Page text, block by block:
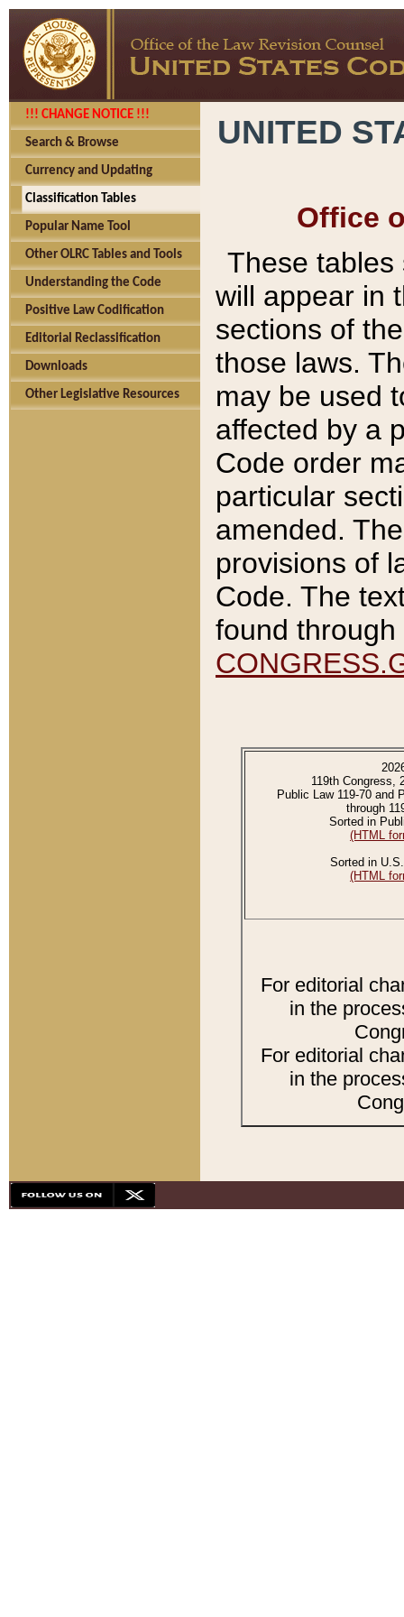
!!! CHANGE NOTICE !!!
Search & Browse
Currency and Updating
Classification Tables
Popular Name Tool
Other OLRC Tables and Tools
Understanding the Code
Positive Law Codification
Editorial Reclassification
Downloads
Other Legislative Resources
UNITED
Office
These tables
will appear in
sections of
those laws.
may be used
affected by a
Code order
particular
amended.
provisions of
Code. The
found
119th Congress,
Public Law 119-70 and
through
Sorted in
(HTML
Sorted in
(HTML
For editorial
in the
For editorial
in the